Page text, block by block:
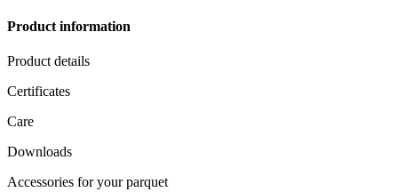
Product information
Product details
Certificates
Care
Downloads
Accessories for your parquet